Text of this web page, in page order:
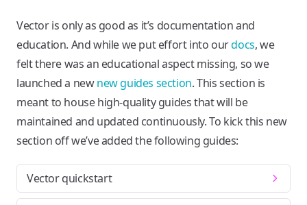
Vector is only as good as it’s documentation and
education. And while we put effort into ourdocs, we
felt there was an educational aspect missing, so we
launched a newnew guides section. This section is
meant to house high-quality guides that will be
maintained and updated continuously. To kick this new
section off we’ve added the following guides:
Vector quickstart